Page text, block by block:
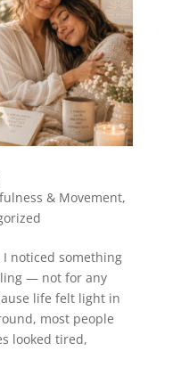
& Movement,
noticed something
— not for any
life felt light in
most people
looked tired,